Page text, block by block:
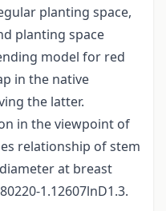
planting space,
planting space
model for red
in the native
the latter.
in the viewpoint of
relationship of stem
at breast
1.12607lnD1.3.